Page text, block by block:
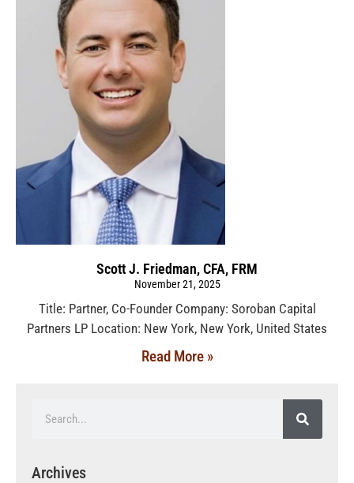
Scott J. Friedman, CFA, FRM
November 21, 2025
Title: Partner, Co-Founder Company: Soroban Capital
Partners LP Location: New York, New York, United States
Read More »
Archives